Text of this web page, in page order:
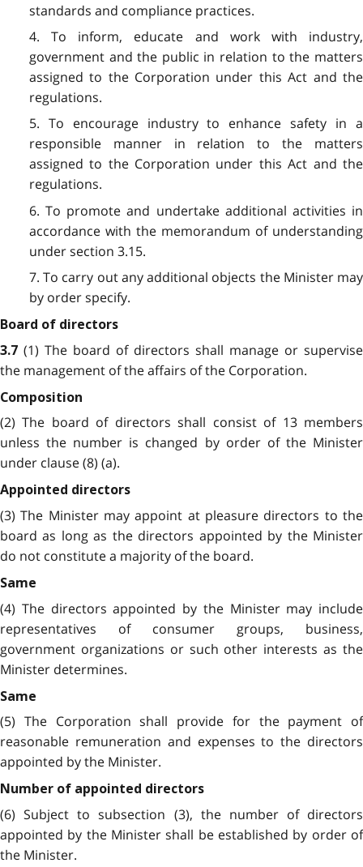
standards and compliance practices.
4. To inform, educate and work with industry,
government and the public in relation to the matters
assigned to the Corporation under this Act and the
regulations.
5. To encourage industry to enhance safety in a
responsible manner in relation to the matters
assigned to the Corporation under this Act and the
regulations.
6. To promote and undertake additional activities in
accordance with the memorandum of understanding
under section 3.15.
7. To carry out any additional objects the Minister may
by order specify.
Board of directors
3.7 (1) The board of directors shall manage or supervise
the management of the affairs of the Corporation.
Composition
(2) The board of directors shall consist of 13 members
unless the number is changed by order of the Minister
under clause (8) (a).
Appointed directors
(3) The Minister may appoint at pleasure directors to the
board as long as the directors appointed by the Minister
do not constitute a majority of the board.
Same
(4) The directors appointed by the Minister may include
representatives of consumer groups, business,
government organizations or such other interests as the
Minister determines.
Same
(5) The Corporation shall provide for the payment of
reasonable remuneration and expenses to the directors
appointed by the Minister.
Number of appointed directors
(6) Subject to subsection (3), the number of directors
appointed by the Minister shall be established by order of
the Minister.